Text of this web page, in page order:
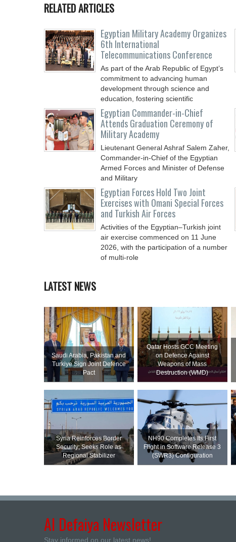
RELATED ARTICLES
Egyptian Military Academy Organizes
6th International
Telecommunications Conference
As part of the Arab Republic of Egypt’s
commitment to advancing human
development through science and
education, fostering scientific
Egyptian Commander-in-Chief
Attends Graduation Ceremony of
Military Academy
Lieutenant General Ashraf Salem Zaher,
Commander-in-Chief of the Egyptian
Armed Forces and Minister of Defense
and Military
Egyptian Forces Hold Two Joint
Exercises with Omani Special Forces
and Turkish Air Forces
Activities of the Egyptian–Turkish joint
air exercise commenced on 11 June
2026, with the participation of a number
of multi-role
LATEST NEWS
Saudi ⁠Arabia, Pakistan and
Turkiye Sign Joint Defence
Pact
Qatar Hosts GCC Meeting
on Defence Against
Weapons of Mass
Destruction (WMD)
Syria Reinforces Border
Security; Seeks Role as
Regional Stabilizer
NH90 Completes Its First
Flight in Software Release 3
(SWR3) Configuration
Al Defaiya Newsletter
Stay informed on our latest news!